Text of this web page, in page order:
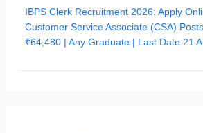
IBPS Clerk Recruitment 2026: Apply
Customer Service Associate (CSA)
₹64,480 | Any Graduate | Last Date 21